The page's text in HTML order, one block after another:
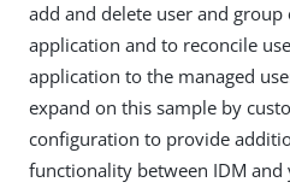
add and delete user and
application and to reconcile
application to the managed
expand on this sample by
configuration to provide
functionality between IDM and